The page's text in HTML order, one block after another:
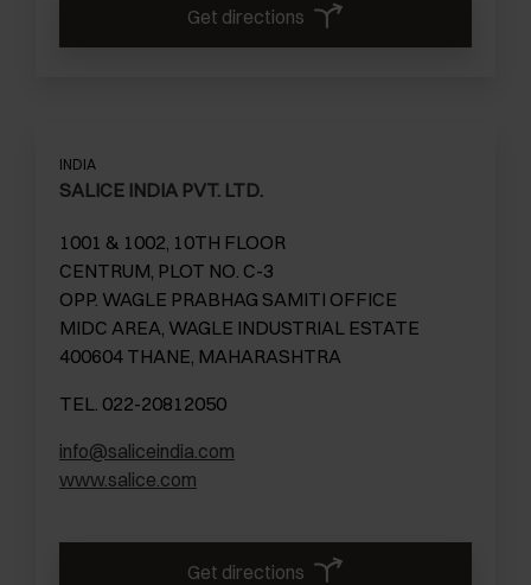
Get directions
INDIA
SALICE INDIA PVT. LTD.
1001 & 1002, 10TH FLOOR
CENTRUM, PLOT NO. C-3
OPP. WAGLE PRABHAG SAMITI OFFICE
MIDC AREA, WAGLE INDUSTRIAL ESTATE
400604 THANE, MAHARASHTRA
TEL. 022-20812050
info@saliceindia.com
www.salice.com
Get directions